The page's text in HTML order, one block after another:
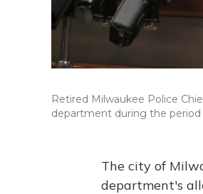
Retired Milwaukee Police
department during the period
The city of
department's